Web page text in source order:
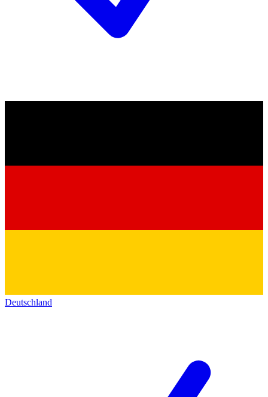
Deutschland